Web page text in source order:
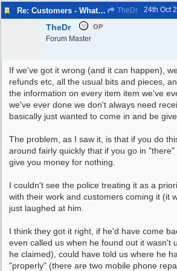
Re: Customers - What Would You Have Done ? TheDr 24th Oct
TheDr OP
Forum Master
If we've got it wrong (and it can happen),
refunds etc, all the usual bits and pieces,
the information on every item item we've
we've ever done we don't always need
basically just wanted to come in and be
The problem, as I saw it, is that if you do
around fairly quickly that if you go in
give you money for nothing.
I couldn't see the police treating it as a
with their work and customers coming it (it
just laughed at him.
I think they got it right, if he'd have come
even called us when he found out it wasn't
he claimed), could have told us where he
"properly" (there are two mobile phone